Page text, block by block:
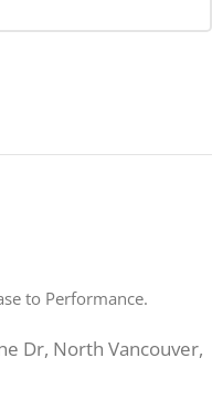
to Performance.
Dr, North Vancouver,